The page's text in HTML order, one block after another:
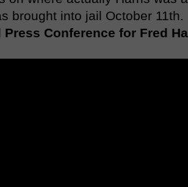
brought into jail October
Press Conference for Fred